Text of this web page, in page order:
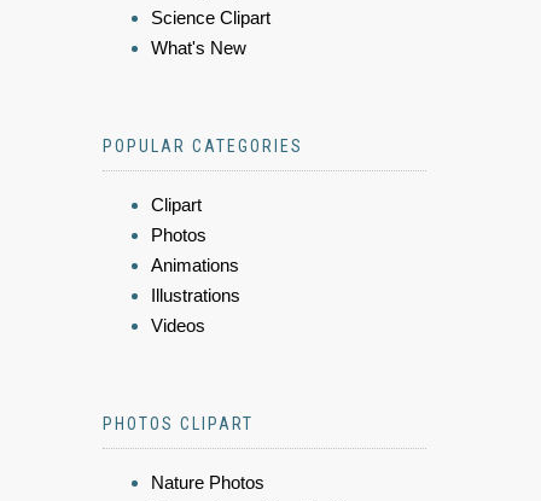
Science Clipart
What's New
POPULAR CATEGORIES
Clipart
Photos
Animations
Illustrations
Videos
PHOTOS CLIPART
Nature Photos